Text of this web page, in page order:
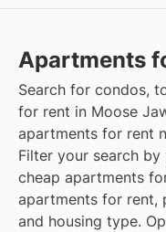
Apartments
Search for condos,
for rent in Moose
apartments for rent
Filter your search
cheap apartments
apartments for rent,
and housing type.